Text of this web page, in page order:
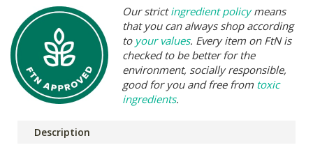
Our strictingredient policymeans
that you can always shop according
to your values. Every item on FtN is
checked to be better for the
environment, socially responsible,
good for you and free from toxic
ingredients.
Description